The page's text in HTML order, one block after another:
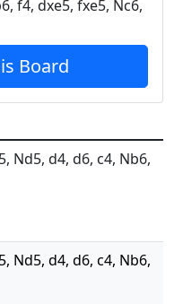
f4, dxe5, fxe5, Nc6,
Board
Nd5, d4, d6, c4, Nb6,
Nd5, d4, d6, c4, Nb6,